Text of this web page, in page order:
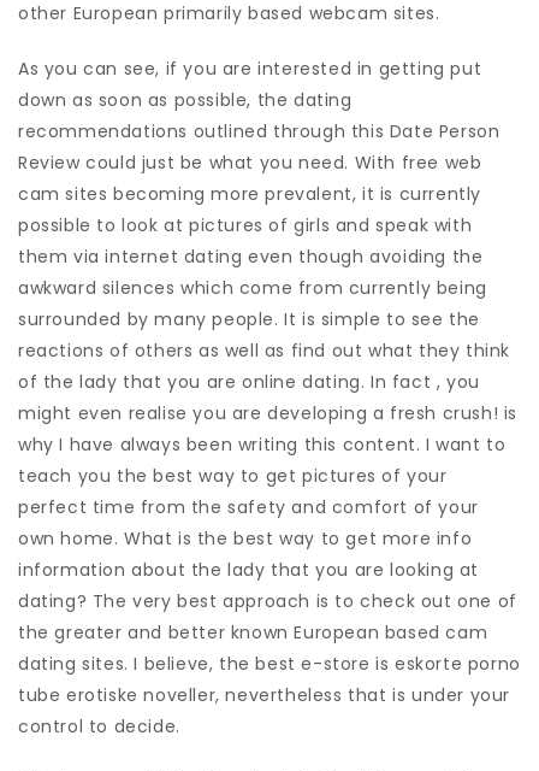
other European primarily based webcam sites.
As you can see, if you are interested in getting put
down as soon as possible, the dating
recommendations outlined through this Date Person
Review could just be what you need. With free web
cam sites becoming more prevalent, it is currently
possible to look at pictures of girls and speak with
them via internet dating even though avoiding the
awkward silences which come from currently being
surrounded by many people. It is simple to see the
reactions of others as well as find out what they think
of the lady that you are online dating. In fact , you
might even realise you are developing a fresh crush! is
why I have always been writing this content. I want to
teach you the best way to get pictures of your
perfect time from the safety and comfort of your
own home. What is the best way to get more info
information about the lady that you are looking at
dating? The very best approach is to check out one of
the greater and better known European based cam
dating sites. I believe, the best e-store is eskorte porno
tube erotiske noveller, nevertheless that is under your
control to decide.